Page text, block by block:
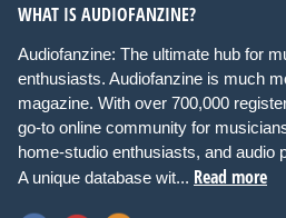
WHAT IS AUDIOFANZINE?
Audiofanzine: The ultimate hub for
enthusiasts. Audiofanzine is much
magazine. With over 700,000
go-to online community for
home-studio enthusiasts, and audio
A unique database wit... Read more